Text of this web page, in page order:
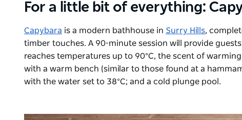
For a little bit of everything:
Capybara is a modern bathhouse in Surry Hills,
timber touches. A 90-minute session will provide
reaches temperatures up to 90°C, the scent of
with a warm bench (similar to those found at a
with the water set to 38°C; and a cold plunge pool.